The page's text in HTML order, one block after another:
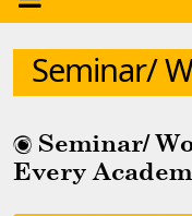
Seminar/
Seminar/
Every